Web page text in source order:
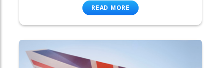
READ MORE